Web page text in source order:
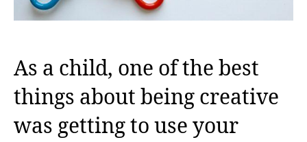
As a child, one of the best
things about being creative
was getting to use your